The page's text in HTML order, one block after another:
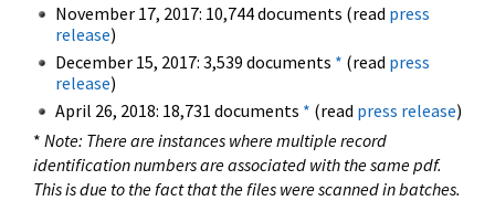
November 17, 2017: 10,744 documents (read press
release)
December 15, 2017: 3,539 documents * (read press
release)
April 26, 2018: 18,731 documents * (read press release)
* Note: There are instances where multiple record
identification numbers are associated with the same pdf.
This is due to the fact that the files were scanned in batches.